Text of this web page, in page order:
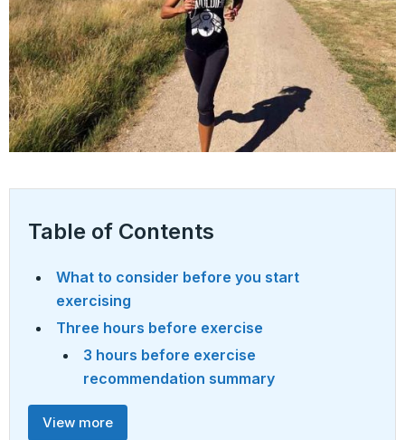
Table of Contents
What to consider before you start
exercising
Three hours before exercise
3 hours before exercise
recommendation summary
View more